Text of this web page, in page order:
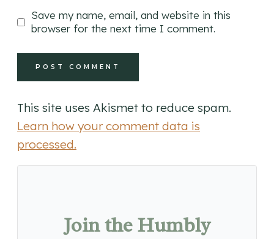
Save my name, email, and website in this
browser for the next time I comment.
This site uses Akismet to reduce spam.
Learn how your comment data is
processed.
Join the Humbly